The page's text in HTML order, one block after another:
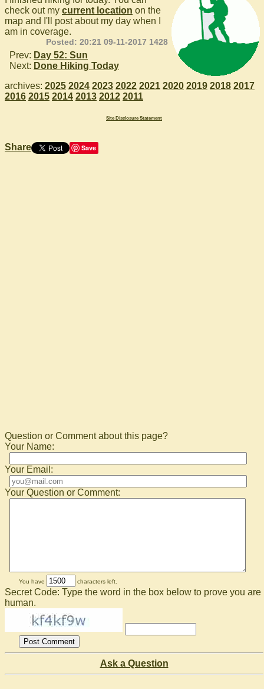
check out my current location on the
map and I'll post about my day when I
am in coverage.
Posted: 20:21 09-11-2017 1428
Prev: Day 52: Sun
Next: Done Hiking Today
archives: 2025 2024 2023 2022 2021 2020 2019 2018 2017
2016 2015 2014 2013 2012 2011
Site Disclosure Statement
Share Save
Question or Comment about this page?
Your Name:
Your Email:
Your Question or Comment:
You have characters left.
Secret Code: Type the word in the box below to prove you are
human.
Ask a Question